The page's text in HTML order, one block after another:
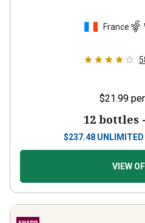
France
$21.99
12 bottles -
$237.48 UNLIMITED
VIEW